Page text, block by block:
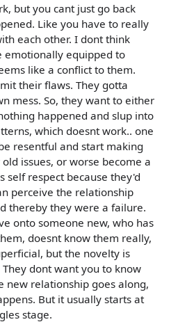
but you cant just go back
Like you have to really
each other. I dont think
emotionally equipped to
like a conflict to them.
their flaws. They gotta
mess. So, they want to either
happened and slup into
which doesnt work.. one
resentful and start making
issues, or worse become a
self respect because they'd
perceive the relationship
thereby they were a failure.
onto someone new, who has
doesnt know them really,
but the novelty is
dont want you to know
new relationship goes along,
But it usually starts at
stage.